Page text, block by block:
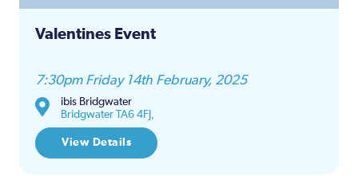
Valentines Event
7:30pm Friday 14th February, 2025
ibis Bridgwater
Bridgwater TA6 4FJ,
View Details